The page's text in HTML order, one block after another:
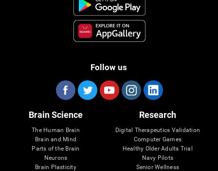
Follow us
Brain Science
The Human Brain
Brain and Mind
Parts of the Brain
Neurons
Brain Plasticity
Research
Digital Therapeutics Validation
Computer Games
Healthy Older Adults Trial
Navy Pilots
Senior Wellness